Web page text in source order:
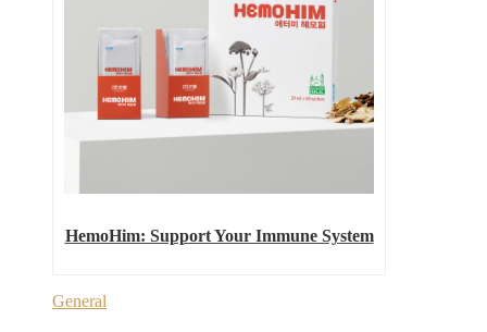
HemoHim: Support Your Immune System
General